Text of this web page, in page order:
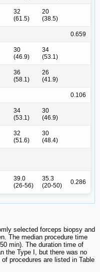
32
(61.5)
20
(38.5)
0.659
30
(46.9)
34
(53.1)
36
(58.1)
26
(41.9)
0.106
34
(53.1)
30
(46.9)
32
(51.6)
30
(48.4)
39.0
(26-56)
35.3
(20-50)
0.286
selected forceps biopsy and
The median procedure time
min). The duration time of
the Type I, but there was no
procedures are listed in Table